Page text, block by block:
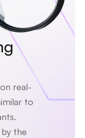
real-
to
the